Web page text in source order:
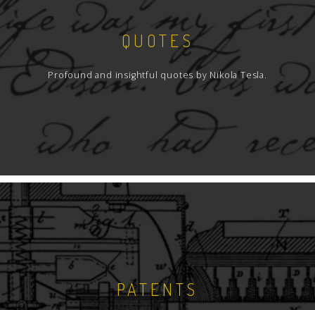
QUOTES
Profound and insightful quotes by Nikola Tesla.
PATENTS